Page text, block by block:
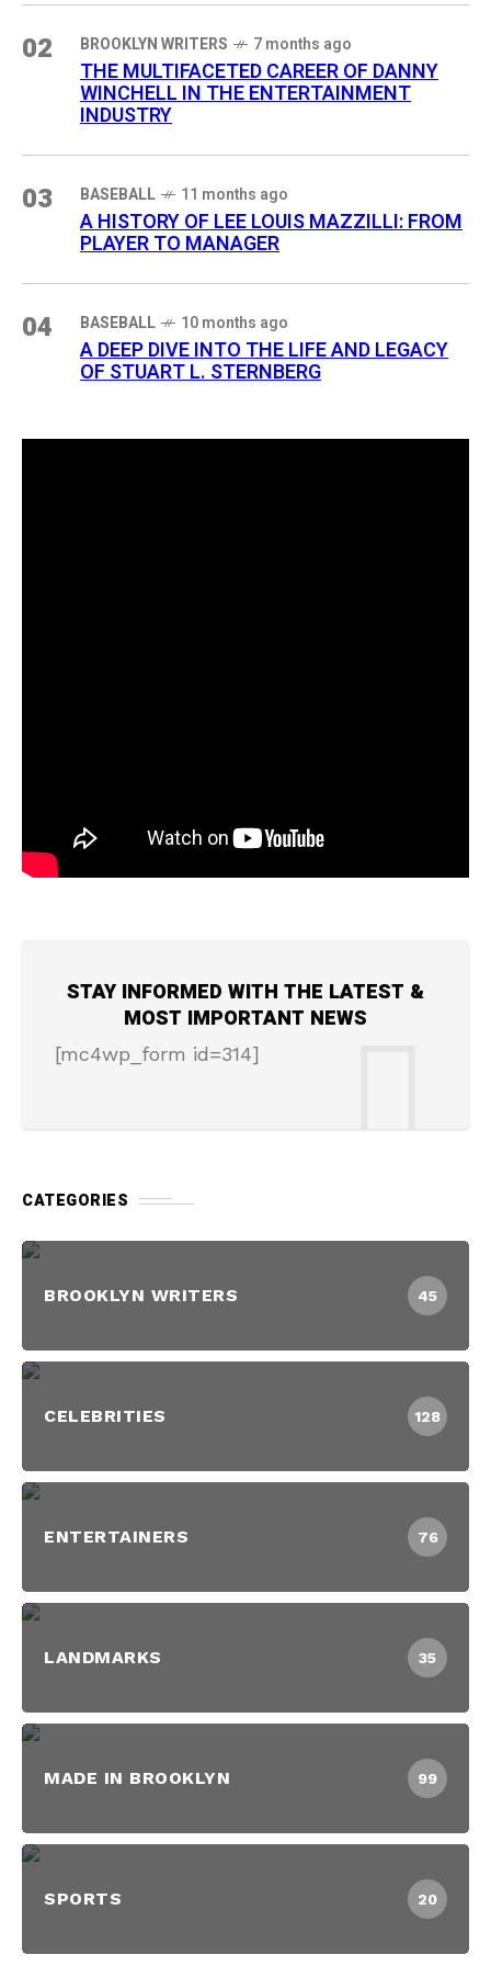
02 BROOKLYN WRITERS 7 months ago
THE MULTIFACETED CAREER OF DANNY
WINCHELL IN THE ENTERTAINMENT
INDUSTRY
03 BASEBALL 11 months ago
A HISTORY OF LEE LOUIS MAZZILLI: FROM
PLAYER TO MANAGER
04 BASEBALL 10 months ago
A DEEP DIVE INTO THE LIFE AND LEGACY
OF STUART L. STERNBERG
STAY INFORMED WITH THE LATEST &
MOST IMPORTANT NEWS
[mc4wp_form id=314]
CATEGORIES
BROOKLYN WRITERS 45
CELEBRITIES 128
ENTERTAINERS 76
LANDMARKS 35
MADE IN BROOKLYN 99
SPORTS 20